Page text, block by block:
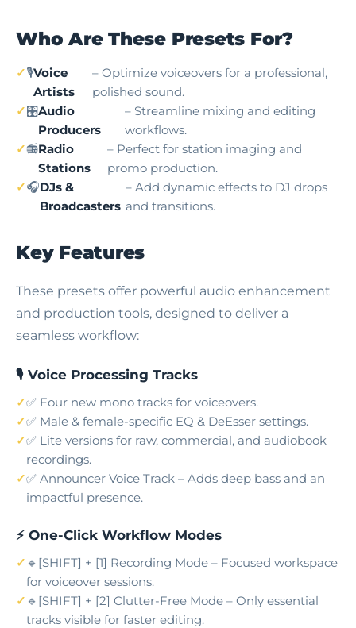
Who Are These Presets For?
🎙️Voice
Artists
– Optimize voiceovers for a professional,
polished sound.
🎛️Audio
Producers
– Streamline mixing and editing
workflows.
📻Radio
Stations
– Perfect for station imaging and
promo production.
🎧DJs &
Broadcasters
– Add dynamic effects to DJ drops
and transitions.
Key Features
These presets offer powerful audio enhancement
and production tools, designed to deliver a
seamless workflow:
🎙️ Voice Processing Tracks
✅ Four new mono tracks for voiceovers.
✅ Male & female-specific EQ & DeEsser settings.
✅ Lite versions for raw, commercial, and audiobook
recordings.
✅ Announcer Voice Track – Adds deep bass and an
impactful presence.
⚡ One-Click Workflow Modes
🔹[SHIFT] + [1] Recording Mode – Focused workspace
for voiceover sessions.
🔹[SHIFT] + [2] Clutter-Free Mode – Only essential
tracks visible for faster editing.